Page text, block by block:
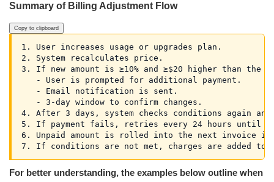
Summary of Billing Adjustment Flow
Copy to clipboard
1. User increases usage or upgrades plan.
2. System recalculates price.
3. If new amount is ≥10% and ≥$20 higher than the
   - User is prompted for additional payment.
   - Email notification is sent.
   - 3-day window to confirm changes.
4. After 3 days, system checks conditions again
5. If payment fails, retries every 24 hours until
6. Unpaid amount is rolled into the next invoice
For better understanding, the examples below outline when